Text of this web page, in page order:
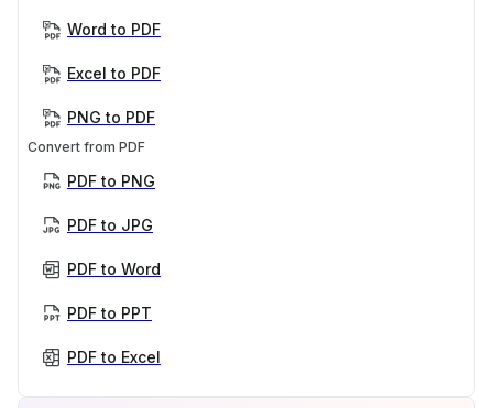
Word to PDF
Excel to PDF
PNG to PDF
Convert from PDF
PDF to PNG
PDF to JPG
PDF to Word
PDF to PPT
PDF to Excel